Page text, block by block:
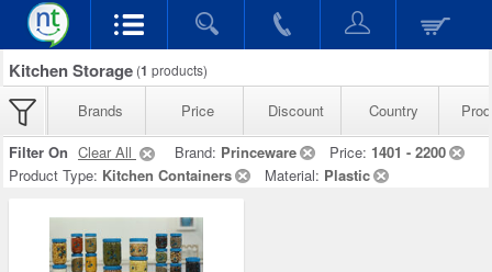
Kitchen Storage (1 products)
Brands Price Discount Country
Filter On Clear All Brand: Princeware Price: 1401 - 2200
Product Type: Kitchen Containers Material: Plastic